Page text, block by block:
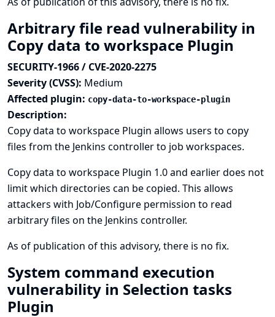
Arbitrary file read vulnerability in
Copy data to workspace Plugin
SECURITY-1966 / CVE-2020-2275
Severity (CVSS): Medium
Affected plugin: copy-data-to-workspace-plugin
Description:
Copy data to workspace Plugin allows users to copy
files from the Jenkins controller to job workspaces.
Copy data to workspace Plugin 1.0 and earlier does not
limit which directories can be copied. This allows
attackers with Job/Configure permission to read
arbitrary files on the Jenkins controller.
As of publication of this advisory, there is no fix.
System command execution
vulnerability in Selection tasks
Plugin